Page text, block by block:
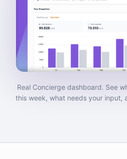
Real Concierge dashboard. See
this week, what needs your input,